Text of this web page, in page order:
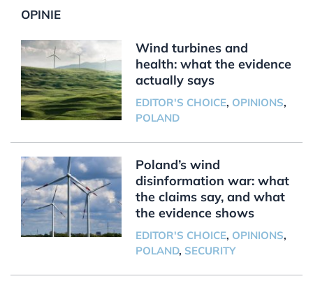
OPINIE
Wind turbines and
health: what the evidence
actually says
EDITOR'S CHOICE, OPINIONS,
POLAND
Poland’s wind
disinformation war: what
the claims say, and what
the evidence shows
EDITOR'S CHOICE, OPINIONS,
POLAND, SECURITY